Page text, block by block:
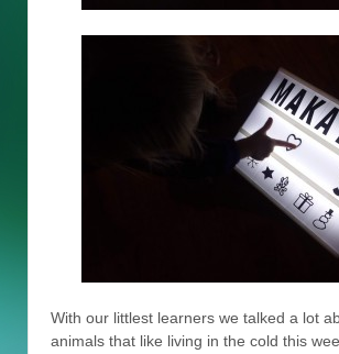
With our littlest learners we talked a lot
animals that like living in the cold this